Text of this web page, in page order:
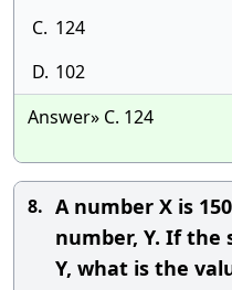
C. 124
D. 102
Answer» C. 124
8. A number X is
number, Y. If the
Y, what is the